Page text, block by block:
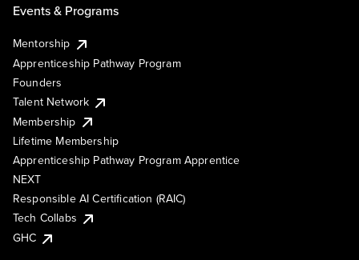
Events & Programs
Mentorship
Apprenticeship Pathway Program
Founders
Talent Network
Membership
Lifetime Membership
Apprenticeship Pathway Program Apprentice
NEXT
Responsible AI Certification (RAIC)
Tech Collabs
GHC